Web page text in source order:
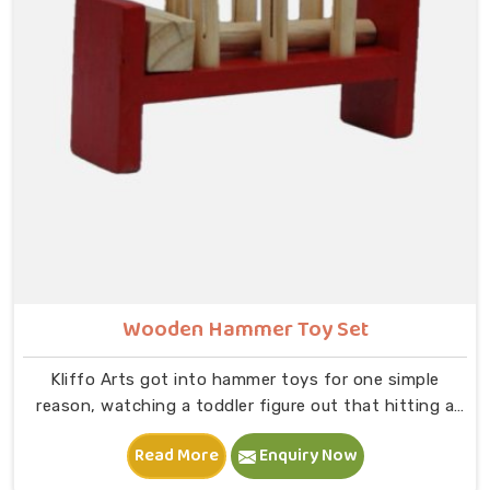
slot and moving on to B — that physical connection is
where real learning starts.
Wooden Hammer Toy Set
Kliffo Arts got into hammer toys for one simple
reason, watching a toddler figure out that hitting a
peg makes it go down is one of the most genuinely
joyful things in Ludhiana you will ever see. If you are
looking for Wooden Hammer Toy Set Manufacturers in
Read More Enquiry Now